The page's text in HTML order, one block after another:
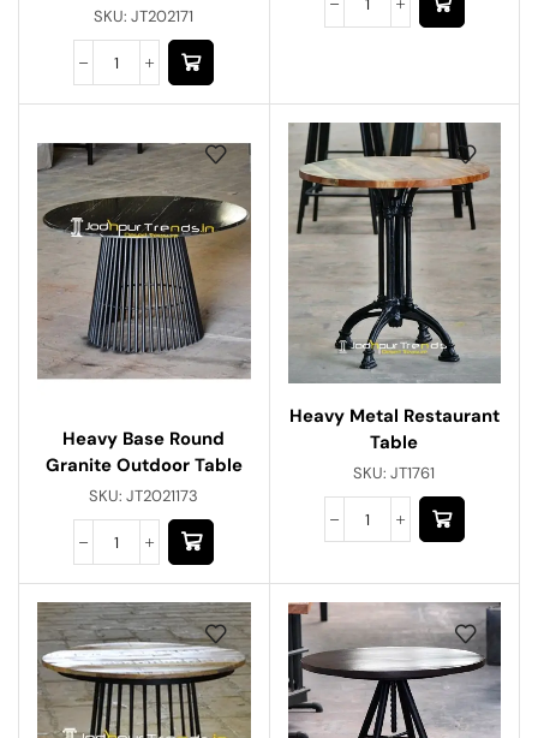
SKU:JT202171
Heavy Base Round
Granite Outdoor Table
SKU:JT2021173
Heavy Metal Restaurant
Table
SKU:JT1761